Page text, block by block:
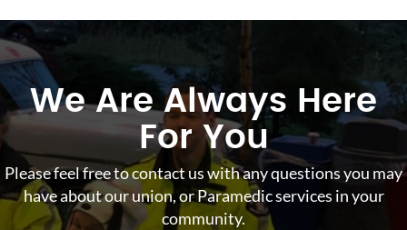
We Are Always Here
For You
Please feel free to contact us with any questions you may
have about our union, or Paramedic services in your
community.